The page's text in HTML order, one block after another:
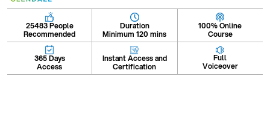
25483 People
Recommended
Duration
Minimum 120 mins
100% Online
Course
365 Days
Access
Instant Access and
Certification
Full
Voiceover